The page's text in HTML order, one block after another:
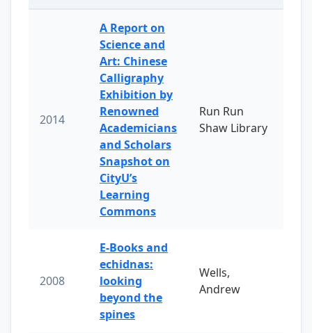
2014
A Report on
Science and
Art: Chinese
Calligraphy
Exhibition by
Renowned
Academicians
and Scholars
Snapshot on
CityU’s
Learning
Commons
Run Run
Shaw Library
2008
E-Books and
echidnas:
looking
beyond the
spines
Wells,
Andrew